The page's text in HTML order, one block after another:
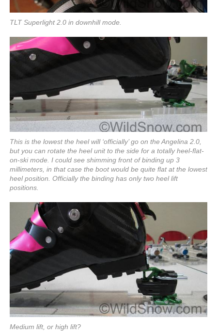
TLT Superlight 2.0 in downhill mode.
This is the lowest the heel will ‘officially’ go on the Angelina 2.0,
but you can rotate the heel unit to the side for a totally heel-flat-
on-ski mode. I could see shimming front of binding up 3
millimeters, in that case the boot would be quite flat at the lowest
heel position. Officially the binding has only two heel lift
positions.
Medium lift, or high lift?